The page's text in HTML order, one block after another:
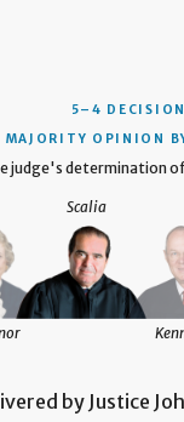
5–4 DECISION
MAJORITY OPINION
judge's determination
Scalia
by Justice